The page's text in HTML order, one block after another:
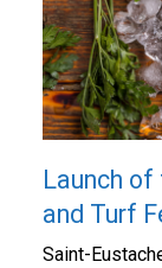
Launch
and Turf
Saint-